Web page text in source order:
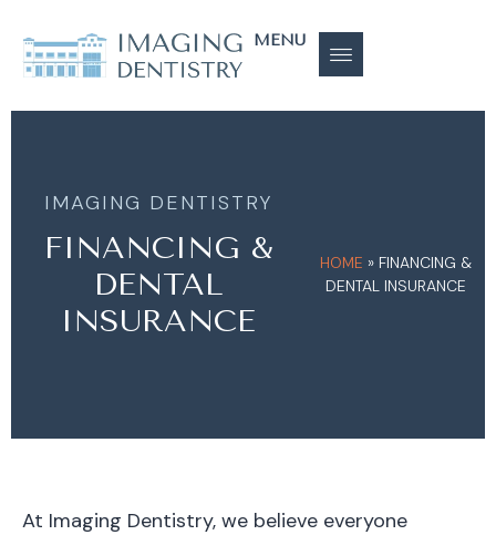
MENU
IMAGING DENTISTRY
FINANCING &
DENTAL
INSURANCE
HOME » FINANCING &
DENTAL INSURANCE
At Imaging Dentistry, we believe everyone